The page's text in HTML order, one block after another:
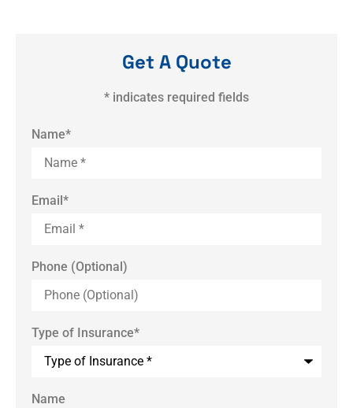
Get A Quote
* indicates required fields
Name*
Email *
Phone (Optional)
Type of Insurance*
Name